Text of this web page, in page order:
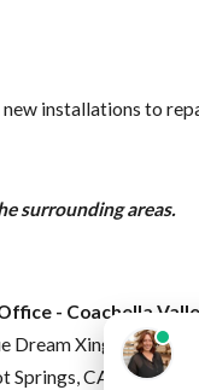
installations to
surrounding areas.
- Coachella
Dream Xing
Springs, CA 92240